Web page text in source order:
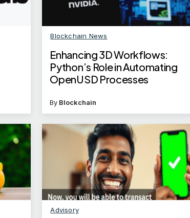
Blockchain News
Enhancing 3D Workflows:
Python’s Role in Automating
OpenUSD Processes
By Blockchain
Advisory